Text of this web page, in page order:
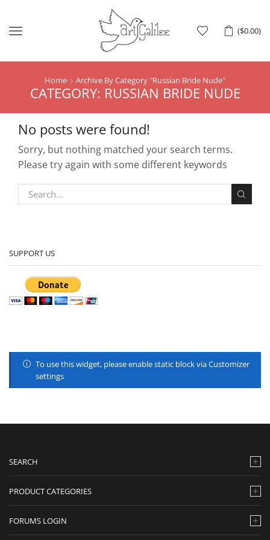
($0.00)
Menu
Home Archive By Category "Russian Bride Nude"
CATEGORY: RUSSIAN BRIDE NUDE
No posts were found!
Sorry, but nothing matched your search terms.
Please try again with some different keywords
SUPPORT US
To use this widget, please enable static block via Customizer
settings
SEARCH
PRODUCT CATEGORIES
FORUMS LOGIN